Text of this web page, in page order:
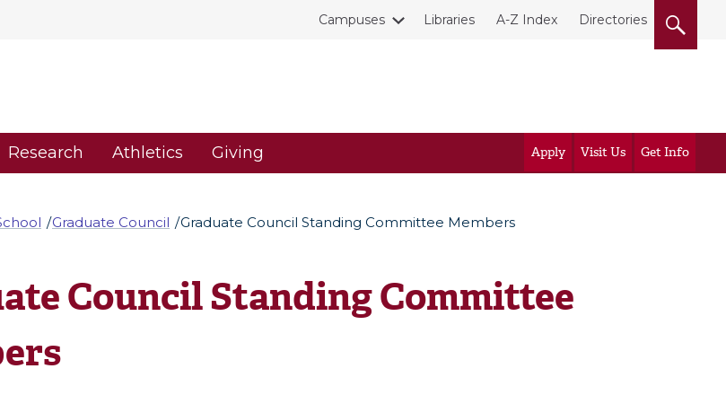
Campuses Libraries A-Z Index Directories
Research Athletics Giving Apply Visit Us Get Info
Graduate Council Graduate Council Standing Committee Members
Council Standing Committee